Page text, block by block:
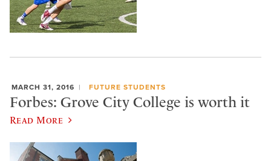
MARCH 31, 2016 FUTURE STUDENTS
Forbes: Grove City College is worth it
Read More